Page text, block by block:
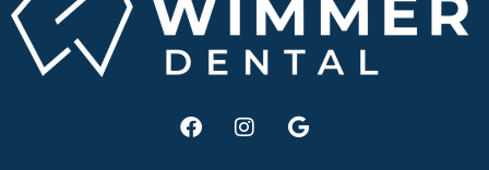
F
a
I
n
G
o